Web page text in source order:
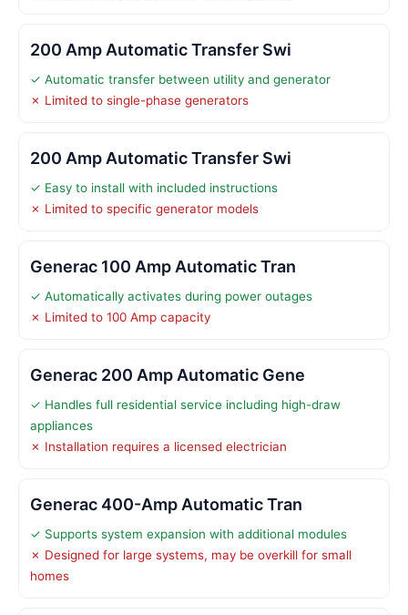
200 Amp Automatic Transfer Swi
✓ Automatic transfer between utility and generator
✗ Limited to single-phase generators
200 Amp Automatic Transfer Swi
✓ Easy to install with included instructions
✗ Limited to specific generator models
Generac 100 Amp Automatic Tran
✓ Automatically activates during power outages
✗ Limited to 100 Amp capacity
Generac 200 Amp Automatic Gene
✓ Handles full residential service including high-draw
appliances
✗ Installation requires a licensed electrician
Generac 400-Amp Automatic Tran
✓ Supports system expansion with additional modules
✗ Designed for large systems, may be overkill for small
homes